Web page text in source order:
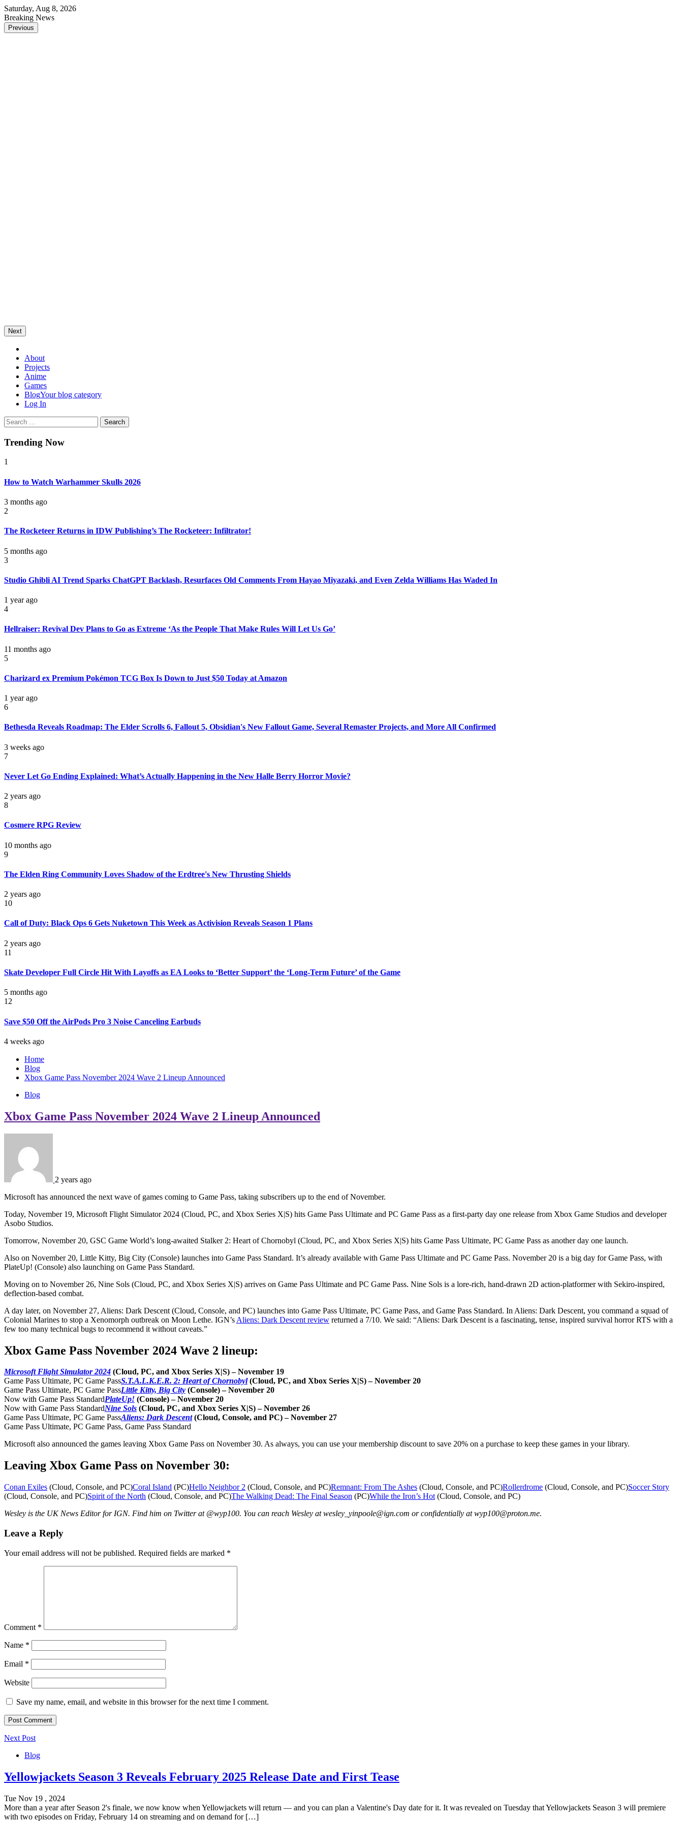
Saturday, Aug 8, 2026
Breaking News
Previous
Next
Omega Ultra
About
Projects
Anime
Games
BlogYour blog category
Log In
Trending Now
1
How to Watch Warhammer Skulls 2026
3 months ago
2
The Rocketeer Returns in IDW Publishing’s The Rocketeer: Infiltrator!
5 months ago
3
Studio Ghibli AI Trend Sparks ChatGPT Backlash, Resurfaces Old Comments From Hayao Miyazaki, and Even Zelda Williams Has Waded In
1 year ago
4
Hellraiser: Revival Dev Plans to Go as Extreme ‘As the People That Make Rules Will Let Us Go’
11 months ago
5
Charizard ex Premium Pokémon TCG Box Is Down to Just $50 Today at Amazon
1 year ago
6
Bethesda Reveals Roadmap: The Elder Scrolls 6, Fallout 5, Obsidian's New Fallout Game, Several Remaster Projects, and More All Confirmed
3 weeks ago
7
Never Let Go Ending Explained: What’s Actually Happening in the New Halle Berry Horror Movie?
2 years ago
8
Cosmere RPG Review
10 months ago
9
The Elden Ring Community Loves Shadow of the Erdtree's New Thrusting Shields
2 years ago
10
Call of Duty: Black Ops 6 Gets Nuketown This Week as Activision Reveals Season 1 Plans
2 years ago
11
Skate Developer Full Circle Hit With Layoffs as EA Looks to ‘Better Support’ the ‘Long-Term Future’ of the Game
5 months ago
12
Save $50 Off the AirPods Pro 3 Noise Canceling Earbuds
4 weeks ago
Home
Blog
Xbox Game Pass November 2024 Wave 2 Lineup Announced
Blog
Xbox Game Pass November 2024 Wave 2 Lineup Announced
2 years ago
Microsoft has announced the next wave of games coming to Game Pass, taking subscribers up to the end of November.
Today, November 19, Microsoft Flight Simulator 2024 (Cloud, PC, and Xbox Series X|S) hits Game Pass Ultimate and PC Game Pass as a first-party day one release from Xbox Game Studios and developer
Asobo Studios.
Tomorrow, November 20, GSC Game World’s long-awaited Stalker 2: Heart of Chornobyl (Cloud, PC, and Xbox Series X|S) hits Game Pass Ultimate, PC Game Pass as another day one launch.
Also on November 20, Little Kitty, Big City (Console) launches into Game Pass Standard. It’s already available with Game Pass Ultimate and PC Game Pass. November 20 is a big day for Game Pass, with
PlateUp! (Console) also launching on Game Pass Standard.
Moving on to November 26, Nine Sols (Cloud, PC, and Xbox Series X|S) arrives on Game Pass Ultimate and PC Game Pass. Nine Sols is a lore-rich, hand-drawn 2D action-platformer with Sekiro-inspired,
deflection-based combat.
A day later, on November 27, Aliens: Dark Descent (Cloud, Console, and PC) launches into Game Pass Ultimate, PC Game Pass, and Game Pass Standard. In Aliens: Dark Descent, you command a squad of
Colonial Marines to stop a Xenomorph outbreak on Moon Lethe. IGN’s Aliens: Dark Descent review returned a 7/10. We said: “Aliens: Dark Descent is a fascinating, tense, inspired survival horror RTS with a
few too many technical bugs to recommend it without caveats.”
Xbox Game Pass November 2024 Wave 2 lineup:
Microsoft Flight Simulator 2024 (Cloud, PC, and Xbox Series X|S) – November 19
Game Pass Ultimate, PC Game PassS.T.A.L.K.E.R. 2: Heart of Chornobyl (Cloud, PC, and Xbox Series X|S) – November 20
Game Pass Ultimate, PC Game PassLittle Kitty, Big City (Console) – November 20
Now with Game Pass StandardPlateUp! (Console) – November 20
Now with Game Pass StandardNine Sols (Cloud, PC, and Xbox Series X|S) – November 26
Game Pass Ultimate, PC Game PassAliens: Dark Descent (Cloud, Console, and PC) – November 27
Game Pass Ultimate, PC Game Pass, Game Pass Standard
Microsoft also announced the games leaving Xbox Game Pass on November 30. As always, you can use your membership discount to save 20% on a purchase to keep these games in your library.
Leaving Xbox Game Pass on November 30:
Conan Exiles (Cloud, Console, and PC)Coral Island (PC)Hello Neighbor 2 (Cloud, Console, and PC)Remnant: From The Ashes (Cloud, Console, and PC)Rollerdrome (Cloud, Console, and PC)Soccer Story
(Cloud, Console, and PC)Spirit of the North (Cloud, Console, and PC)The Walking Dead: The Final Season (PC)While the Iron’s Hot (Cloud, Console, and PC)
Wesley is the UK News Editor for IGN. Find him on Twitter at @wyp100. You can reach Wesley at wesley_yinpoole@ign.com or confidentially at wyp100@proton.me.
Leave a Reply
Your email address will not be published. Required fields are marked *
Comment *
Name *
Email *
Website
Save my name, email, and website in this browser for the next time I comment.
Next Post
Blog
Yellowjackets Season 3 Reveals February 2025 Release Date and First Tease
Tue Nov 19 , 2024
More than a year after Season 2's finale, we now know when Yellowjackets will return — and you can plan a Valentine's Day date for it. It was revealed on Tuesday that Yellowjackets Season 3 will premiere
with two episodes on Friday, February 14 on streaming and on demand for […]